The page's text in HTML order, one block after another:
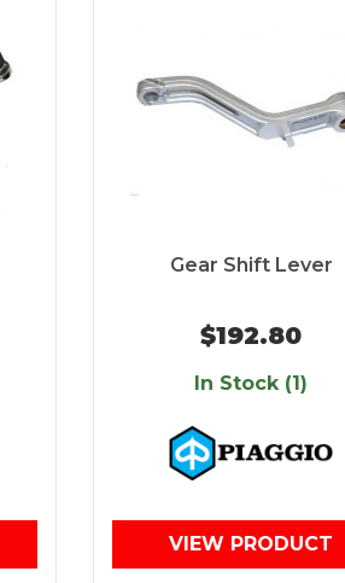
Gear Shift Lever
$192.80
In Stock (1)
VIEW PRODUCT